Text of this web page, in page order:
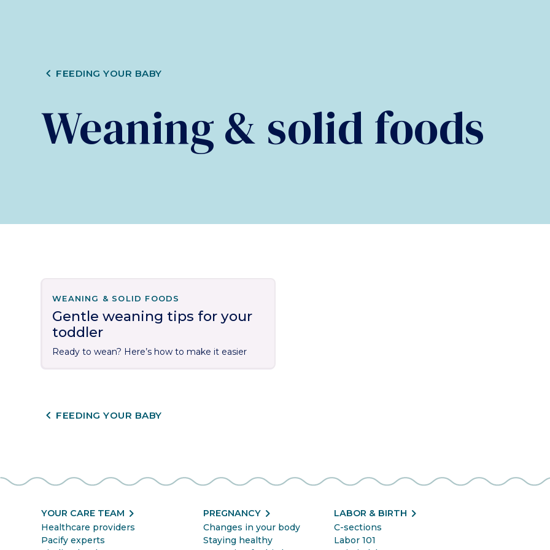
CHEVRON_LEFT FEEDING YOUR BABY
Weaning & solid foods
WEANING & SOLID FOODS
Gentle weaning tips for your
toddler
Ready to wean? Here’s how to make it easier
CHEVRON_LEFT FEEDING YOUR BABY
YOUR CARE TEAM chevron_right
Healthcare providers
Pacify experts
PREGNANCY chevron_right
Changes in your body
Staying healthy
LABOR & BIRTH chevron_right
C-sections
Labor 101